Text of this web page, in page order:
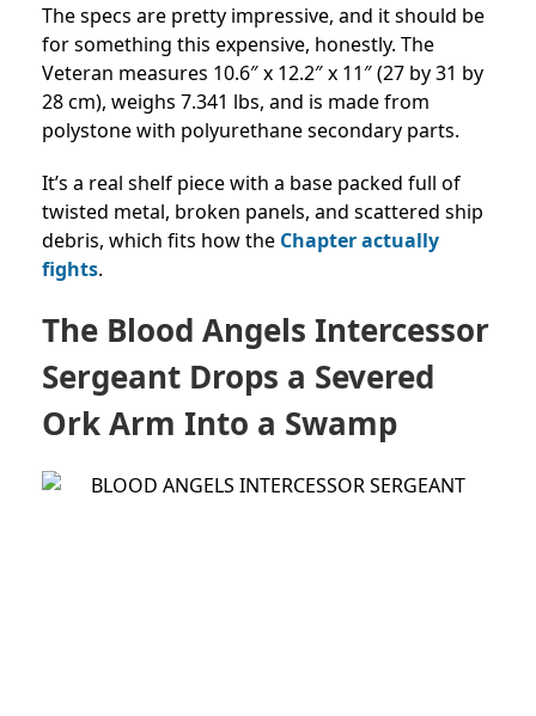
The specs are pretty impressive, and it should be
for something this expensive, honestly. The
Veteran measures 10.6″ x 12.2″ x 11″ (27 by 31 by
28 cm), weighs 7.341 lbs, and is made from
polystone with polyurethane secondary parts.
It’s a real shelf piece with a base packed full of
twisted metal, broken panels, and scattered ship
debris, which fits how the Chapter actually
fights.
The Blood Angels Intercessor
Sergeant Drops a Severed
Ork Arm Into a Swamp